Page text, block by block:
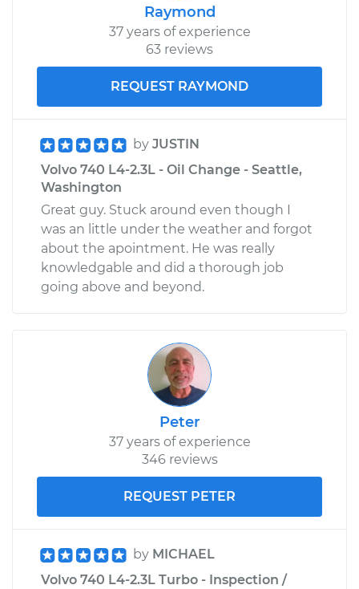
Raymond
37 years of experience
63 reviews
REQUEST RAYMOND
by JUSTIN
Volvo 740 L4-2.3L - Oil Change - Seattle,
Washington
Great guy. Stuck around even though I
was an little under the weather and forgot
about the apointment. He was really
knowledgable and did a thorough job
going above and beyond.
Peter
37 years of experience
346 reviews
REQUEST PETER
by MICHAEL
Volvo 740 L4-2.3L Turbo - Inspection /